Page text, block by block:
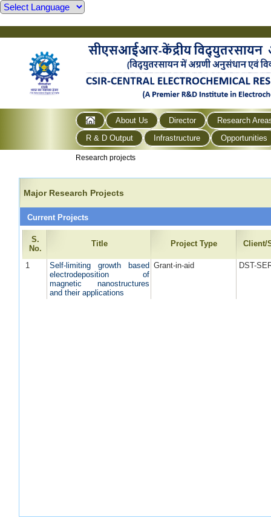
About Us Director
Research
R & D Output
Infrastructure Opportunities
Research projects
Major Research Projects
Current Projects
S.
No.
Title Project Type Client/
1
Self-limiting growth based
electrodeposition of
magnetic nanostructures
and their applications
Grant-in-aid DST-